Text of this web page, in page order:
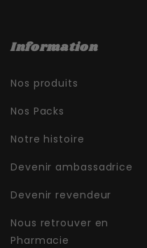
Information
Nos produits
Nos Packs
Notre histoire
Devenir ambassadrice
Devenir revendeur
Nous retrouver en
Pharmacie